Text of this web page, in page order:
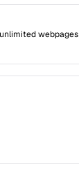
webpages